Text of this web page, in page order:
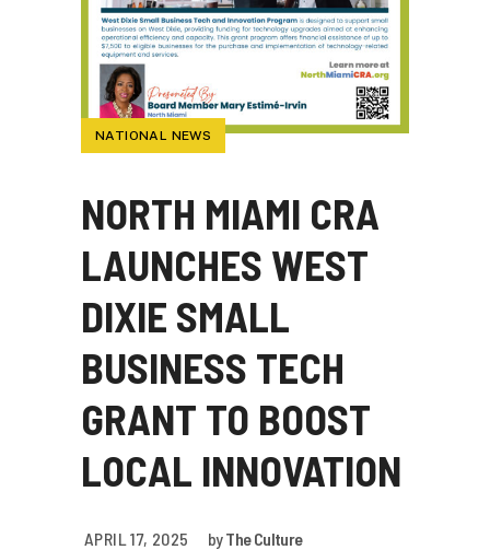
NATIONAL NEWS
NORTH MIAMI CRA
LAUNCHES WEST
DIXIE SMALL
BUSINESS TECH
GRANT TO BOOST
LOCAL INNOVATION
APRIL 17, 2025 byThe Culture